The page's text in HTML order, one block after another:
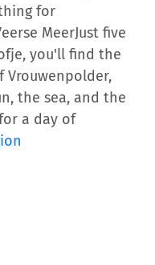
for
MeerJust five
you'll find the
Vrouwenpolder,
the sea, and the
a day of